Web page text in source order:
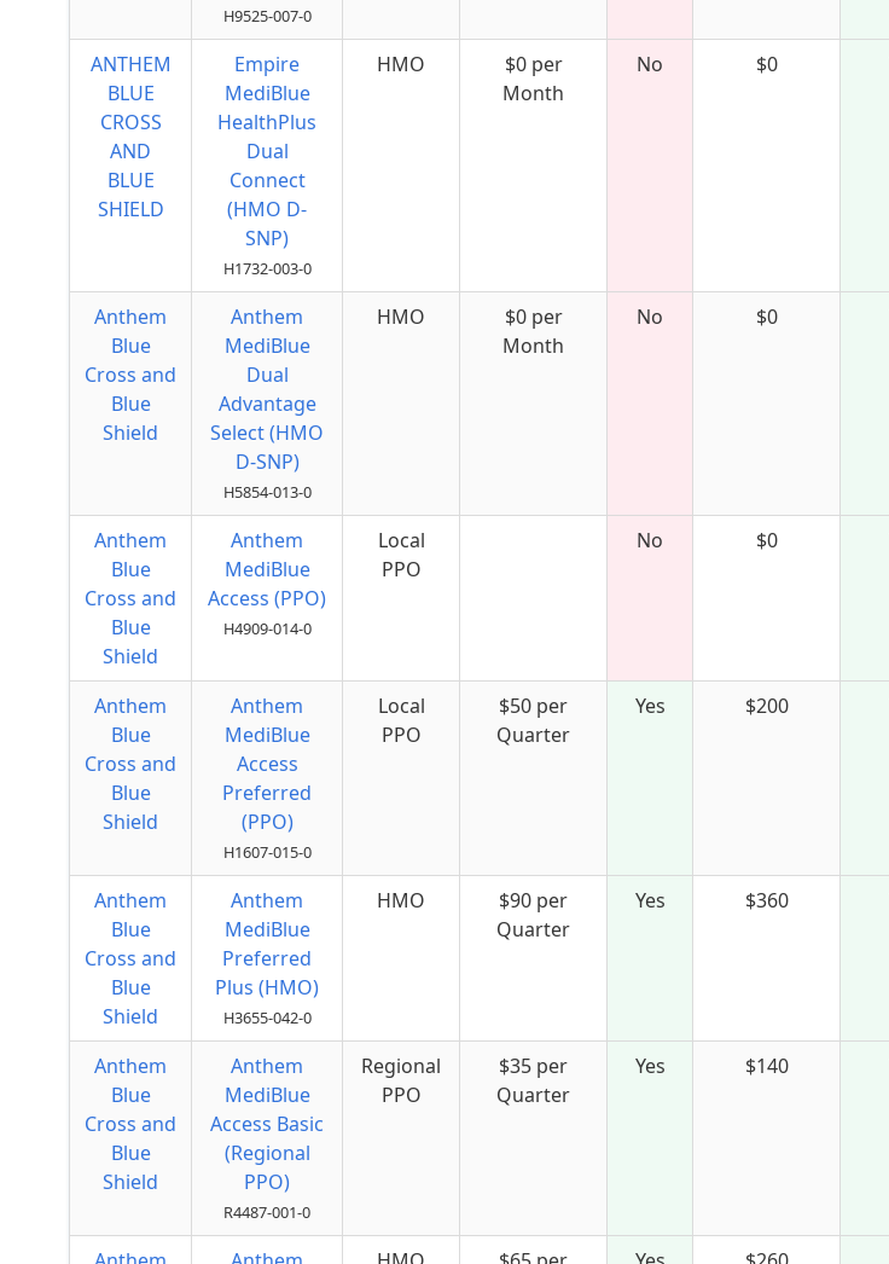
H9525-007-0
ANTHEM
BLUE
CROSS
AND
BLUE
SHIELD
Empire
MediBlue
HealthPlus
Dual
Connect
(HMO D-
SNP)
H1732-003-0
HMO
$0 per
Month
No $0
Anthem
Blue
Cross and
Blue
Shield
Anthem
MediBlue
Dual
Advantage
Select (HMO
D-SNP)
H5854-013-0
HMO
$0 per
Month
No $0
Anthem
Blue
Cross and
Blue
Shield
Anthem
MediBlue
Access (PPO)
H4909-014-0
Local
PPO
No $0
Anthem
Blue
Cross and
Blue
Shield
Anthem
MediBlue
Access
Preferred
(PPO)
H1607-015-0
Local
PPO
$50 per
Quarter
Yes $200
Anthem
Blue
Cross and
Blue
Shield
Anthem
MediBlue
Preferred
Plus (HMO)
H3655-042-0
HMO
$90 per
Quarter
Yes $360
Anthem
Blue
Cross and
Blue
Shield
Anthem
MediBlue
Access Basic
(Regional
PPO)
R4487-001-0
Regional
PPO
$35 per
Quarter
Yes $140